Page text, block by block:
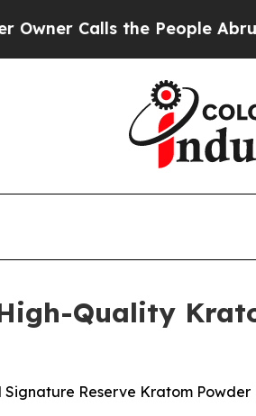
People Abruptly Laid off
Quality
Reserve Kratom